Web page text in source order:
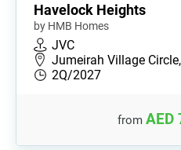
Havelock Heights
by HMB Homes
JVC
Jumeirah Village
2Q/2027
from AED